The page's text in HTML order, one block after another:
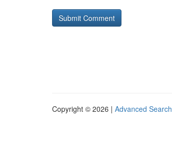
Copyright © 2026 | Advanced Search